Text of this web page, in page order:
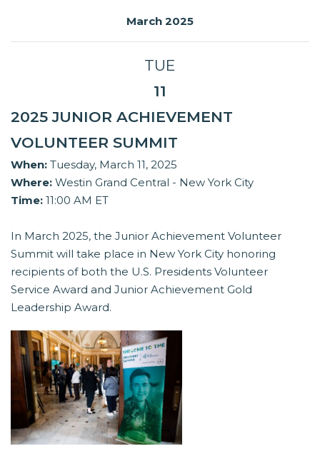
March 2025
TUE
11
2025 JUNIOR ACHIEVEMENT
VOLUNTEER SUMMIT
When: Tuesday, March 11, 2025
Where: Westin Grand Central - New York City
Time: 11:00 AM ET
In March 2025, the Junior Achievement Volunteer
Summit will take place in New York City honoring
recipients of both the U.S. Presidents Volunteer
Service Award and Junior Achievement Gold
Leadership Award.